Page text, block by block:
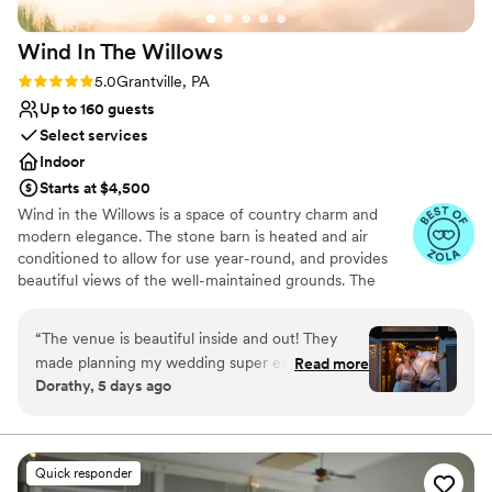
venues
Requires outside catering services
them enough.”
Wind In The Willows
Rating: 5.0 (12 reviews)
5.0Grantville, PA
Up to 160 guests
Select services
Indoor
Starts at $4,500
Wind in the Willows is a space of country charm and
modern elegance. The stone barn is heated and air
conditioned to allow for use year-round, and provides
beautiful views of the well-maintained grounds. The
begins. The gorgeous outdoor scenery provides the
perfect backdrop for outdoor ceremonies. Indoor
ceremonies can be held at the Wedding Chapel, a mid
controlled. The chapel is also available for receptions.
Why you'll love this venue
“The venue is beautiful inside and out! They
made planning my wedding super easy to do on
my own with their shared templates. Set up and
barn is packed full of anything you could need
to decorate! The wedding day communication
lacked a little as my maid of honors were
Read more
Dorathy, 5 days ago
Quick responder